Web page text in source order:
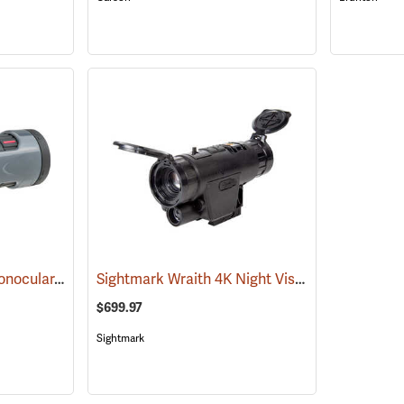
Carson MonoZoom Monocular, 7-21 x 21 (91456) Sightmark Wraith 4K Night Vision Monocular
$699.97
Sightmark